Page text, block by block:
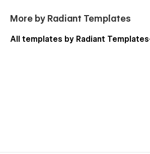
More by Radiant Templates
All templates by Radiant Templates